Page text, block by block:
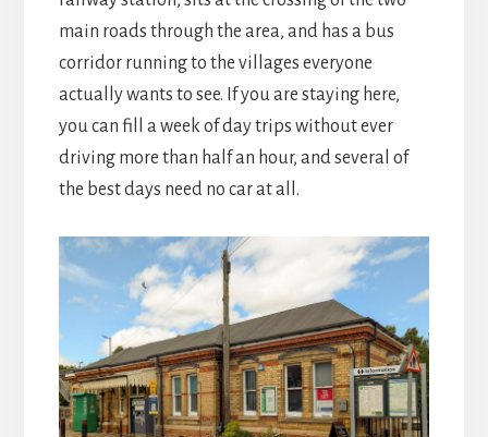
main roads through the area, and has a bus
corridor running to the villages everyone
actually wants to see. If you are staying here,
you can fill a week of day trips without ever
driving more than half an hour, and several of
the best days need no car at all.